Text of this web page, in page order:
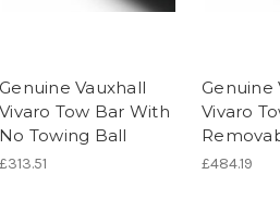
Genuine Vauxhall
Vivaro Tow Bar With
No Towing Ball
£313.51
Genuine
Vivaro
£484.19